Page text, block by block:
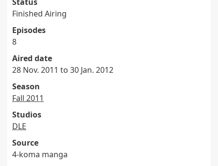
Finished Airing
Episodes
8
Aired date
28 Nov. 2011 to 30 Jan. 2012
Season
Fall 2011
Studios
DLE
Source
4-koma manga